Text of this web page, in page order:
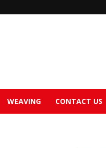
WEAVING CONTACT US